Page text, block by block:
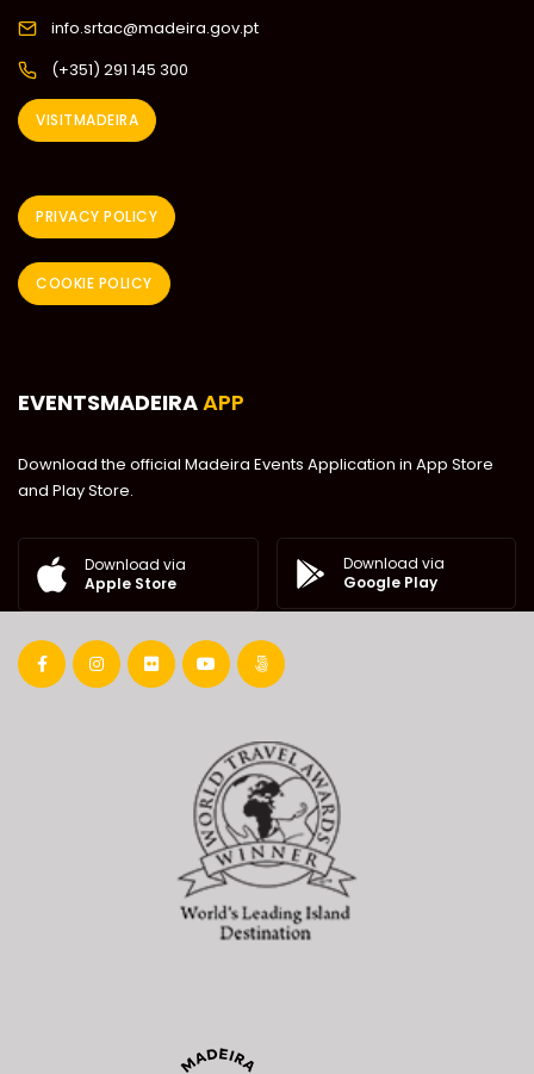
info.srtac@madeira.gov.pt
(+351) 291 145 300
VISITMADEIRA
PRIVACY POLICY
COOKIE POLICY
EVENTSMADEIRAAPP
Download the official Madeira Events Application in App Store
and Play Store.
Download via
Apple Store
Download via
Google Play